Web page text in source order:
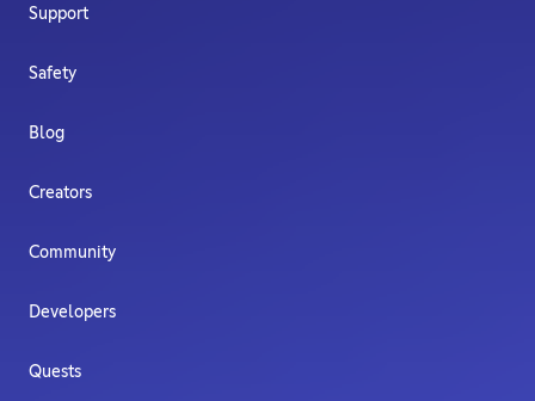
Support
Safety
Blog
Creators
Community
Developers
Quests